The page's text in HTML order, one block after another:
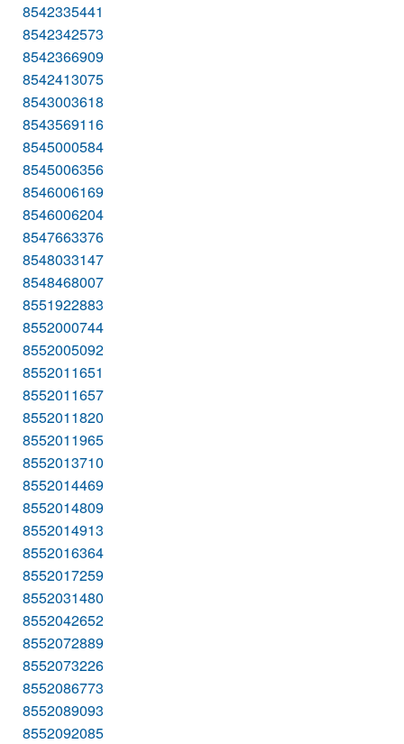
8542335441
8542342573
8542366909
8542413075
8543003618
8543569116
8545000584
8545006356
8546006169
8546006204
8547663376
8548033147
8548468007
8551922883
8552000744
8552005092
8552011651
8552011657
8552011820
8552011965
8552013710
8552014469
8552014809
8552014913
8552016364
8552017259
8552031480
8552042652
8552072889
8552073226
8552086773
8552089093
8552092085